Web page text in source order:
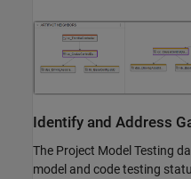
Identify and Address
The Project Model Testing
model and code testing